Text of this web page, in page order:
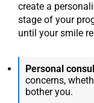
create a
stage of your
until your smile
Personal
concerns,
bother you.